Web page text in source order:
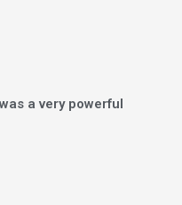
a very powerful